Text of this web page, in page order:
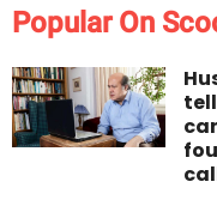
Popular On